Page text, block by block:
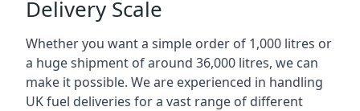
Delivery Scale
Whether you want a simple order of 1,000 litres or
a huge shipment of around 36,000 litres, we can
make it possible. We are experienced in handling
UK fuel deliveries for a vast range of different